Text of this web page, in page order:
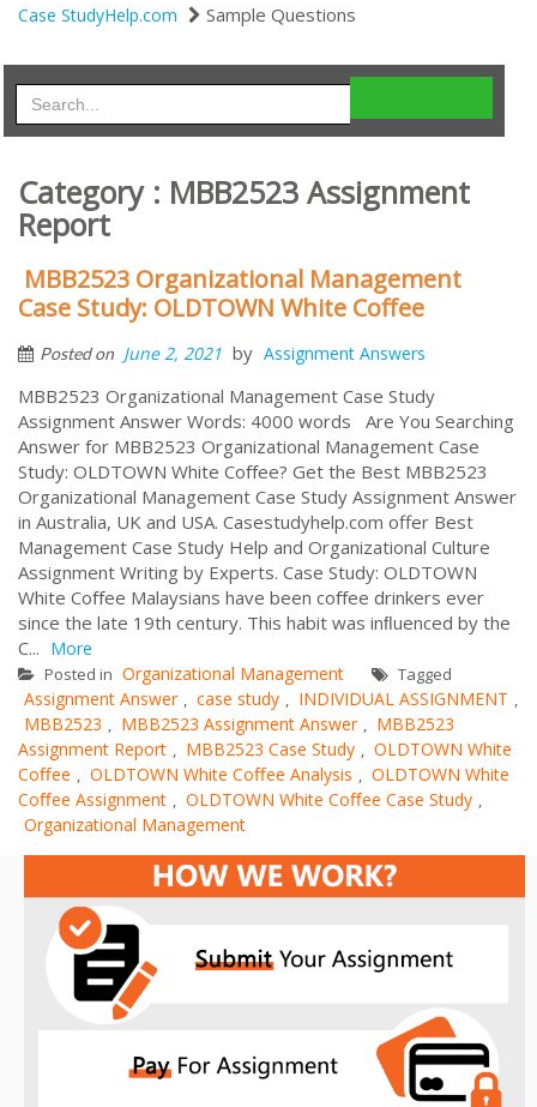
Case StudyHelp.com Sample Questions
Category : MBB2523 Assignment
Report
MBB2523 Organizational Management
Case Study: OLDTOWN White Coﬀee
Posted on June 2, 2021 by Assignment Answers
MBB2523 Organizational Management Case Study
Assignment Answer Words: 4000 words Are You Searching
Answer for MBB2523 Organizational Management Case
Study: OLDTOWN White Coﬀee? Get the Best MBB2523
Organizational Management Case Study Assignment Answer
in Australia, UK and USA. Casestudyhelp.com offer Best
Management Case Study Help and Organizational Culture
Assignment Writing by Experts. Case Study: OLDTOWN
White Coﬀee Malaysians have been coﬀee drinkers ever
since the late 19th century. This habit was inﬂuenced by the
C... More
Posted in Organizational Management Tagged
Assignment Answer , case study , INDIVIDUAL ASSIGNMENT ,
MBB2523 , MBB2523 Assignment Answer , MBB2523
Assignment Report , MBB2523 Case Study , OLDTOWN White
Coﬀee , OLDTOWN White Coﬀee Analysis , OLDTOWN White
Coﬀee Assignment , OLDTOWN White Coﬀee Case Study ,
Organizational Management